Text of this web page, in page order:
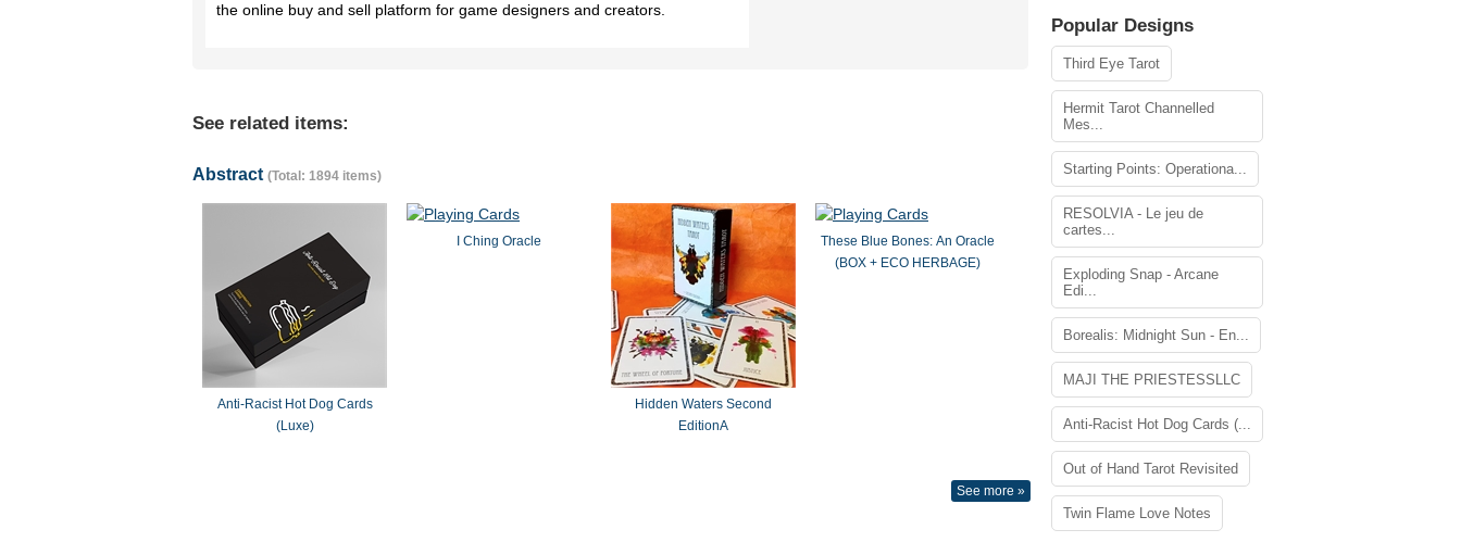
the online buy and sell platform for game designers and creators.
See related items:
Abstract (Total: 1894 items)
Anti-Racist Hot Dog Cards
(Luxe)
I Ching Oracle
Hidden Waters Second
EditionA
These Blue Bones: An Oracle
(BOX + ECO HERBAGE)
See more »
Popular Designs
Third Eye Tarot
Hermit Tarot Channelled
Mes...
Starting Points: Operationa...
RESOLVIA - Le jeu de
cartes...
Exploding Snap - Arcane
Edi...
Borealis: Midnight Sun - En...
MAJI THE PRIESTESSLLC
Anti-Racist Hot Dog Cards (...
Out of Hand Tarot Revisited
Twin Flame Love Notes